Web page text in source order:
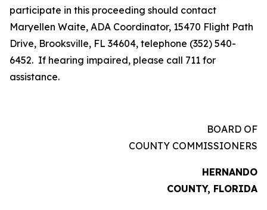
participate in this proceeding should contact
Maryellen Waite, ADA Coordinator, 15470 Flight Path
Drive, Brooksville, FL 34604, telephone (352) 540-
6452. If hearing impaired, please call 711 for
assistance.
BOARD OF
COUNTY COMMISSIONERS
HERNANDO
COUNTY, FLORIDA